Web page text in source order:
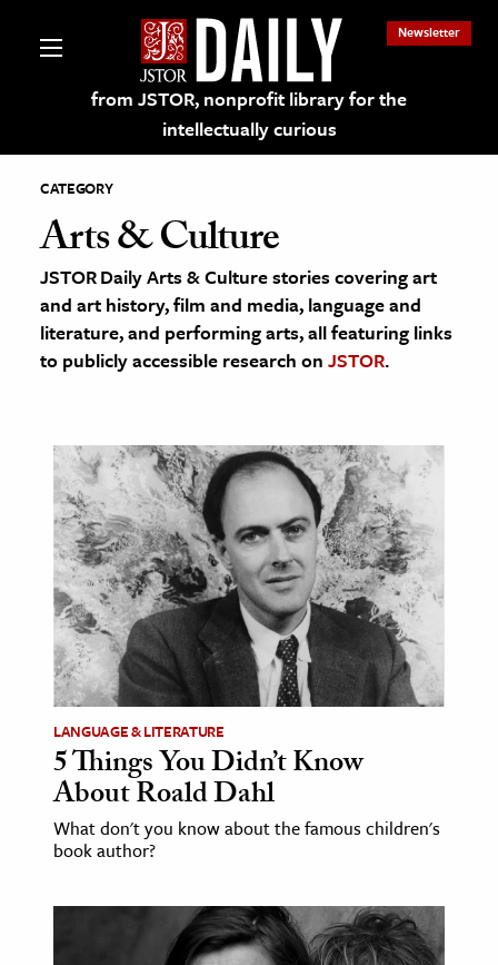
from JSTOR, nonprofit library for the
intellectually curious
Newsletter
on JSTOR
and Learning Resources
History
& Literature
Arts
& Society
Sciences
& History
& Government
CATEGORY
Arts & Culture
JSTOR Daily Arts & Culture stories covering art
and art history, film and media, language and
literature, and performing arts, all featuring links
to publicly accessible research on JSTOR.
LANGUAGE & LITERATURE
5 Things You Didn’t Know
About Roald Dahl
What don't you know about the famous children's
book author?